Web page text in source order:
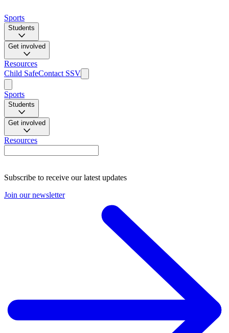
Sports
Students
Get involved
Resources
Child SafeContact SSV
Sports
Students
Get involved
Resources
Subscribe to receive our latest updates
Join our newsletter